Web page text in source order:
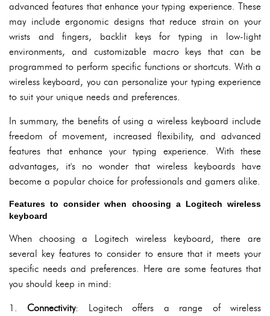
advanced features that enhance your typing experience. These
may include ergonomic designs that reduce strain on your
wrists and fingers, backlit keys for typing in low-light
environments, and customizable macro keys that can be
programmed to perform specific functions or shortcuts. With a
wireless keyboard, you can personalize your typing experience
to suit your unique needs and preferences.
In summary, the benefits of using a wireless keyboard include
freedom of movement, increased flexibility, and advanced
features that enhance your typing experience. With these
advantages, it's no wonder that wireless keyboards have
become a popular choice for professionals and gamers alike.
Features to consider when choosing a Logitech wireless
keyboard
When choosing a Logitech wireless keyboard, there are
several key features to consider to ensure that it meets your
specific needs and preferences. Here are some features that
you should keep in mind:
1. Connectivity: Logitech offers a range of wireless